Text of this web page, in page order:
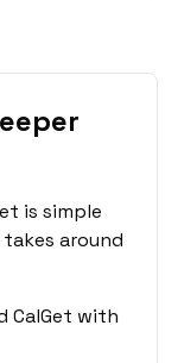
is simple
around
CalGet with